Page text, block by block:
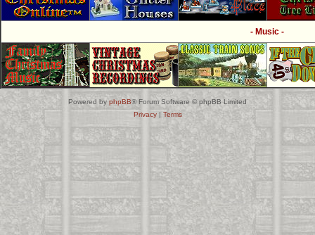
- Music -
Powered by phpBB® Forum Software © phpBB Limited
Privacy| Terms